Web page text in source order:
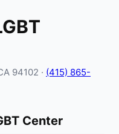
94102 · (415) 865-
Center